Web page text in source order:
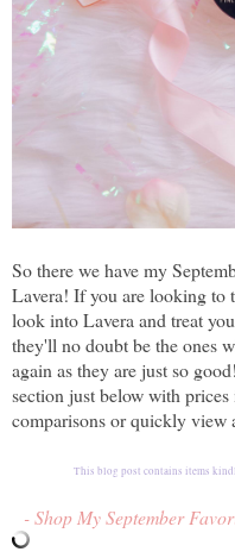
So there we have my
Lavera! If you are looking to
look into Lavera and treat
they'll no doubt be the ones
again as they are just so
section just below with
comparisons or quickly
This blog post contains items
- Shop My September